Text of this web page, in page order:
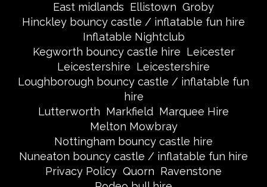
East midlands Ellistown Groby
Hinckley bouncy castle / inflatable fun hire
Inflatable Nightclub
Kegworth bouncy castle hire Leicester
Leicestershire Leicestershire
Loughborough bouncy castle / inflatable fun
hire
Lutterworth Markfield Marquee Hire
Melton Mowbray
Nottingham bouncy castle hire
Nuneaton bouncy castle / inflatable fun hire
Privacy Policy Quorn Ravenstone